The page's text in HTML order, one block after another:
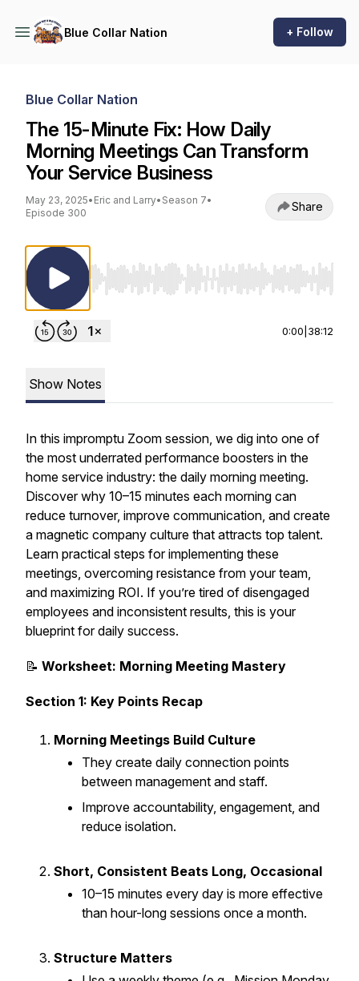
Blue Collar Nation + Follow
Blue Collar Nation
The 15-Minute Fix: How Daily
Morning Meetings Can Transform
Your Service Business
May 23, 2025• Eric and Larry• Season 7•
Episode 300
Share
Use Left/Right to seek, Home/End to jump
0:00 38:12
Show Notes
In this impromptu Zoom session, we dig into one of
the most underrated performance boosters in the
home service industry: the daily morning meeting.
Discover why 10–15 minutes each morning can
reduce turnover, improve communication, and create
a magnetic company culture that attracts top talent.
Learn practical steps for implementing these
meetings, overcoming resistance from your team,
and maximizing ROI. If you’re tired of disengaged
employees and inconsistent results, this is your
blueprint for daily success.
📝 Worksheet: Morning Meeting Mastery
Section 1: Key Points Recap
Morning Meetings Build Culture
They create daily connection points
between management and staff.
Improve accountability, engagement, and
reduce isolation.
Short, Consistent Beats Long, Occasional
10–15 minutes every day is more effective
than hour-long sessions once a month.
Structure Matters